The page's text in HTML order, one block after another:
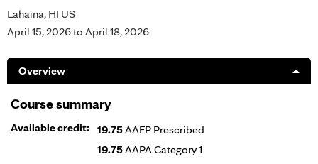
Lahaina, HI US
April 15, 2026to April 18, 2026
Overview
Course summary
Available credit: 19.75AAFP Prescribed
19.75AAPA Category 1